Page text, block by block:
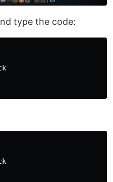
type the code: